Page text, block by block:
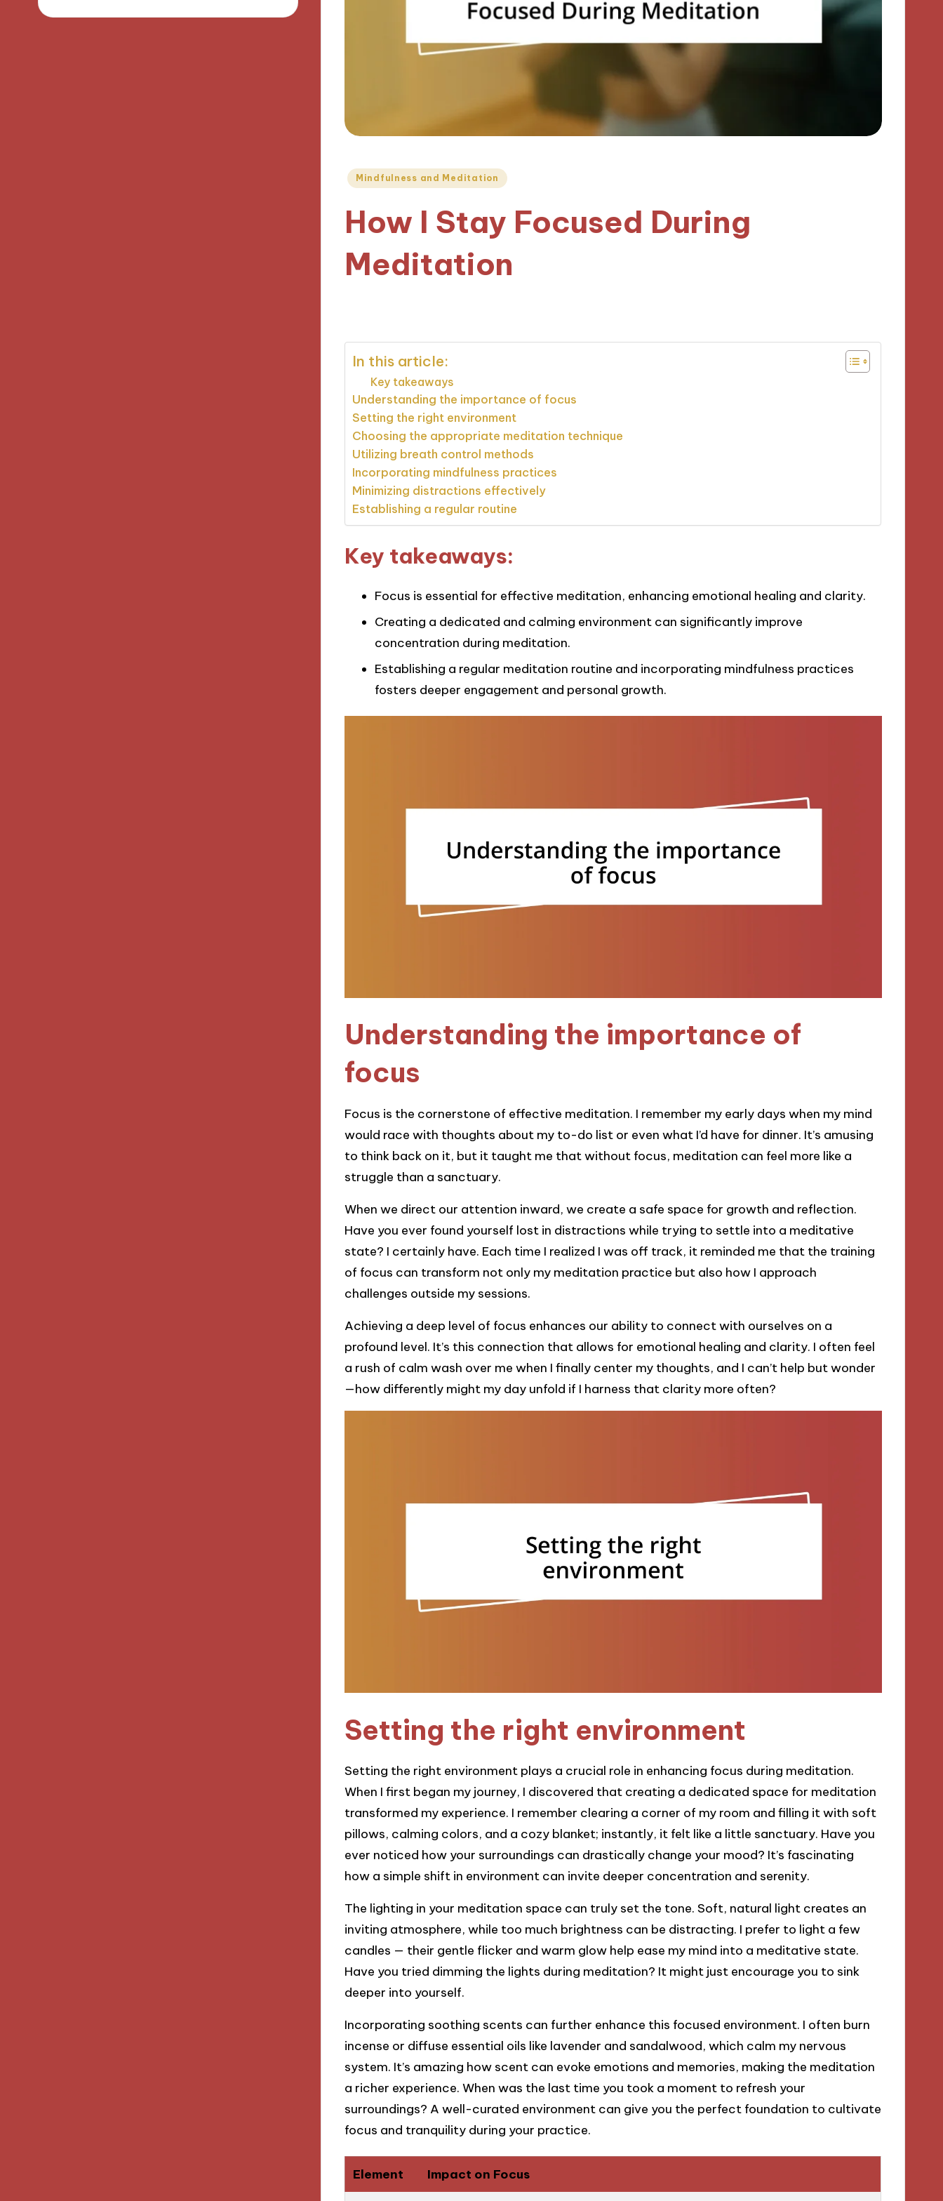
Posted
Mindfulness and Meditation
How I Stay Focused During
Meditation
In this article:
Key takeaways
Understanding the importance of focus
Setting the right environment
Choosing the appropriate meditation technique
Utilizing breath control methods
Incorporating mindfulness practices
Minimizing distractions effectively
Establishing a regular routine
Key takeaways:
Focus is essential for effective meditation, enhancing emotional healing and clarity.
Creating a dedicated and calming environment can significantly improve
concentration during meditation.
Establishing a regular meditation routine and incorporating mindfulness practices
fosters deeper engagement and personal growth.
Understanding the importance of
focus
Focus is the cornerstone of effective meditation. I remember my early days when my mind
would race with thoughts about my to-do list or even what I’d have for dinner. It’s amusing
to think back on it, but it taught me that without focus, meditation can feel more like a
struggle than a sanctuary.
When we direct our attention inward, we create a safe space for growth and reflection.
Have you ever found yourself lost in distractions while trying to settle into a meditative
state? I certainly have. Each time I realized I was off track, it reminded me that the training
of focus can transform not only my meditation practice but also how I approach
challenges outside my sessions.
Achieving a deep level of focus enhances our ability to connect with ourselves on a
profound level. It’s this connection that allows for emotional healing and clarity. I often feel
a rush of calm wash over me when I finally center my thoughts, and I can’t help but wonder
—how differently might my day unfold if I harness that clarity more often?
Setting the right environment
Setting the right environment plays a crucial role in enhancing focus during meditation.
When I first began my journey, I discovered that creating a dedicated space for meditation
transformed my experience. I remember clearing a corner of my room and filling it with soft
pillows, calming colors, and a cozy blanket; instantly, it felt like a little sanctuary. Have you
ever noticed how your surroundings can drastically change your mood? It’s fascinating
how a simple shift in environment can invite deeper concentration and serenity.
The lighting in your meditation space can truly set the tone. Soft, natural light creates an
inviting atmosphere, while too much brightness can be distracting. I prefer to light a few
candles — their gentle flicker and warm glow help ease my mind into a meditative state.
Have you tried dimming the lights during meditation? It might just encourage you to sink
deeper into yourself.
Incorporating soothing scents can further enhance this focused environment. I often burn
incense or diffuse essential oils like lavender and sandalwood, which calm my nervous
system. It’s amazing how scent can evoke emotions and memories, making the meditation
a richer experience. When was the last time you took a moment to refresh your
surroundings? A well-curated environment can give you the perfect foundation to cultivate
focus and tranquility during your practice.
Element Impact on Focus